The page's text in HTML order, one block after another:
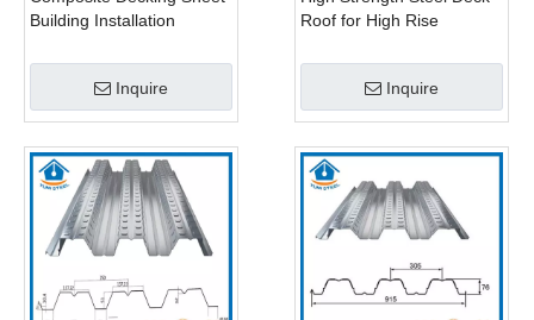
Building Installation
Inquire
Roof for High Rise
Inquire